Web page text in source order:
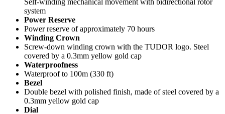
system
Power Reserve
Power reserve of approximately 70 hours
Winding Crown
Screw-down winding crown with the TUDOR logo. Steel
covered by a 0.3mm yellow gold cap
Waterproofness
Waterproof to 100m (330 ft)
Bezel
Double bezel with polished finish, made of steel covered by a
0.3mm yellow gold cap
Dial